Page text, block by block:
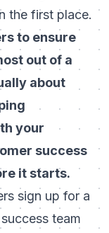
the first place.
to ensure
out of a
about
your
success
it starts.
sign up for a
team